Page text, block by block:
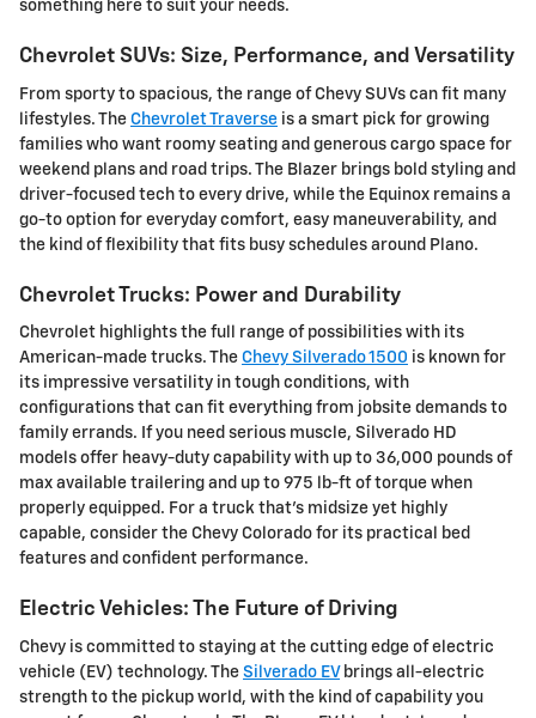
something here to suit your needs.
Chevrolet SUVs: Size, Performance, and Versatility
From sporty to spacious, the range of Chevy SUVs can fit many
lifestyles. The Chevrolet Traverse is a smart pick for growing
families who want roomy seating and generous cargo space for
weekend plans and road trips. The Blazer brings bold styling and
driver-focused tech to every drive, while the Equinox remains a
go-to option for everyday comfort, easy maneuverability, and
the kind of flexibility that fits busy schedules around Plano.
Chevrolet Trucks: Power and Durability
Chevrolet highlights the full range of possibilities with its
American-made trucks. The Chevy Silverado 1500 is known for
its impressive versatility in tough conditions, with
configurations that can fit everything from jobsite demands to
family errands. If you need serious muscle, Silverado HD
models offer heavy-duty capability with up to 36,000 pounds of
max available trailering and up to 975 lb-ft of torque when
properly equipped. For a truck that's midsize yet highly
capable, consider the Chevy Colorado for its practical bed
features and confident performance.
Electric Vehicles: The Future of Driving
Chevy is committed to staying at the cutting edge of electric
vehicle (EV) technology. The Silverado EV brings all-electric
strength to the pickup world, with the kind of capability you